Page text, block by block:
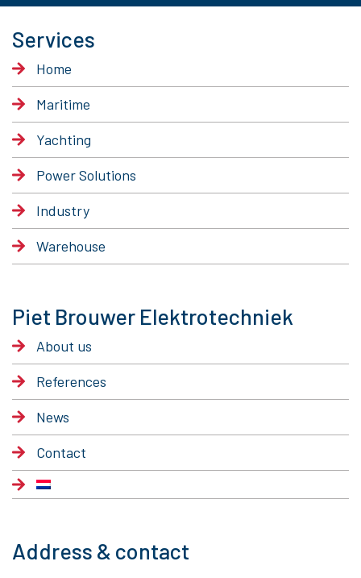
Services
Home
Maritime
Yachting
Power Solutions
Industry
Warehouse
Piet Brouwer Elektrotechniek
About us
References
News
Contact
Address & contact